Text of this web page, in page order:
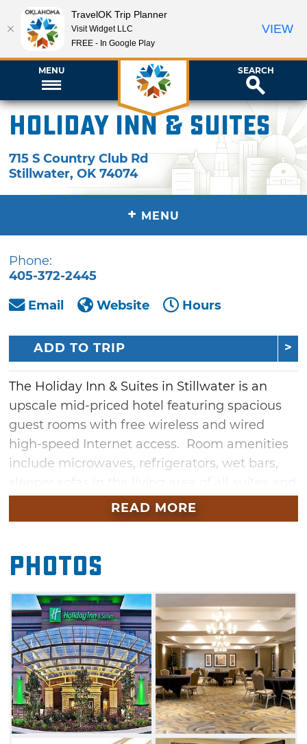
MENU SEARCH
Holiday Inn & Suites
715 S Country Club Rd
Stillwater,OK 74074
+ MENU
Phone:
405-372-2445
Email
Website Hours
ADD TO TRIP
The Holiday Inn & Suites in Stillwater is an
upscale mid-priced hotel featuring spacious
guest rooms with free wireless and wired
high-speed Internet access. Room amenities
include microwaves, refrigerators, wet bars,
37" high-definition flat screen televisions in
every room. Stillwater's newest full service
and trendy 'Seven' bar, open seven days a
week.
It is located near the National Wrestling Hall of
Fame, Lake McMurtry and Eskimo Joe's. Each
morning begins with a continental spread
downstairs, and the fitness center, outdoor
pool, guest laundry facility and whirlpool are
open to all guests. Stay at the Holiday Inn next
time you're in Stillwater and have a relaxing
READ MORE
Photos
TravelOK Trip Planner
Visit Widget LLC
FREE - In Google Play
VIEW